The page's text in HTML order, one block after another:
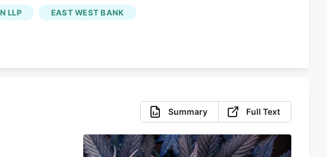
ongoing insolvency proceedings in
effectively pausing domestic collection
LLP
EAST WEST BANK
Summary Full Text